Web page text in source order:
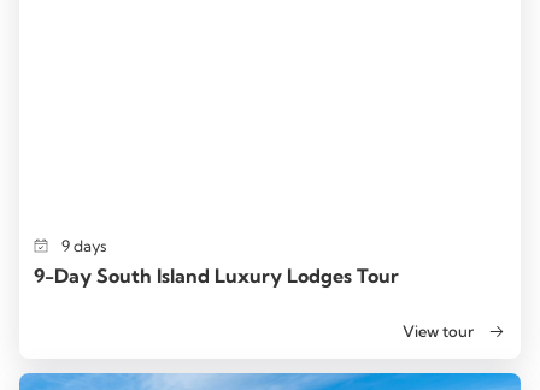
9 days
9-Day South Island Luxury Lodges Tour
View tour